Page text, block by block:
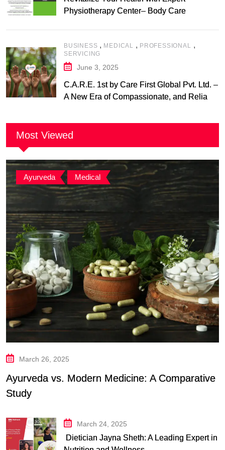
Physiotherapy Center– Body Care
BUSINESS , MEDICAL , PROFESSIONAL ,
SERVICING
June 3, 2025
C.A.R.E. 1st by Care First Global Pvt. Ltd. –
A New Era of Compassionate, and Reliable
Most Viewed
Ayurveda , Medical
March 26, 2025
Ayurveda vs. Modern Medicine: A Comparative
Study
March 24, 2025
Dietician Jayna Sheth: A Leading Expert in